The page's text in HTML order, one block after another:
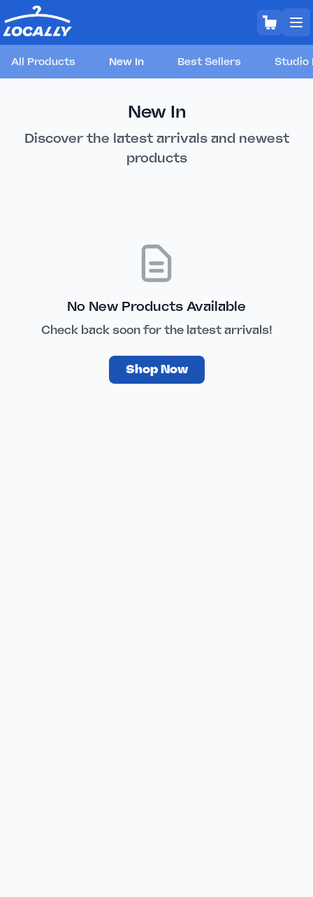
All Products New In Best Sellers Studio
New In
Discover the latest arrivals and newest
products
No New Products Available
Check back soon for the latest arrivals!
Shop Now